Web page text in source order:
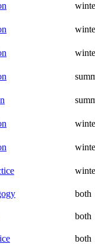
both
both
both